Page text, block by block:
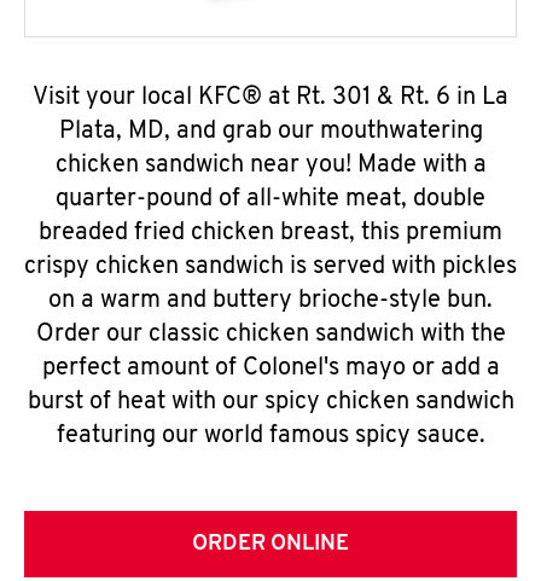
Visit your local KFC® at Rt. 301 & Rt. 6 in La
Plata, MD, and grab our mouthwatering
chicken sandwich near you! Made with a
quarter-pound of all-white meat, double
breaded fried chicken breast, this premium
crispy chicken sandwich is served with pickles
on a warm and buttery brioche-style bun.
Order our classic chicken sandwich with the
perfect amount of Colonel's mayo or add a
burst of heat with our spicy chicken sandwich
featuring our world famous spicy sauce.
ORDER ONLINE